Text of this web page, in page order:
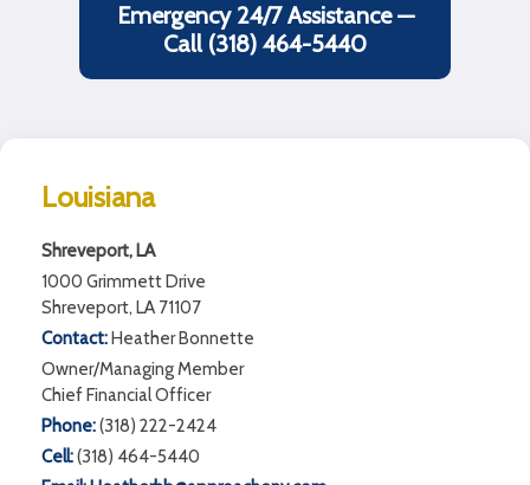
Emergency 24/7 Assistance —
Call (318) 464-5440
Louisiana
Shreveport, LA
1000 Grimmett Drive
Shreveport, LA 71107
Contact:Heather Bonnette
Owner/Managing Member
Chief Financial Officer
Phone:(318) 222-2424
Cell:(318) 464-5440